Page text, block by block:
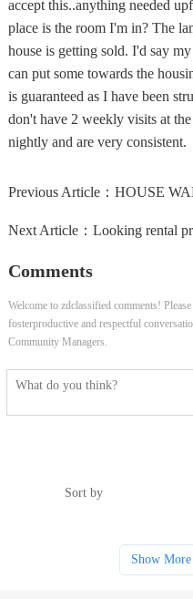
accept this..anything needed
place is the room I'm in? The
house is getting sold. I'd say
can put some towards the
is guaranteed as I have been
don't have 2 weekly visits at
nightly and are very consistent.
Previous Article： HOUSE
Next Article： Looking rental
Comments
Welcome to zdclassified comments!
fosterproductive and respectful
Community Managers.
Sort by
Show